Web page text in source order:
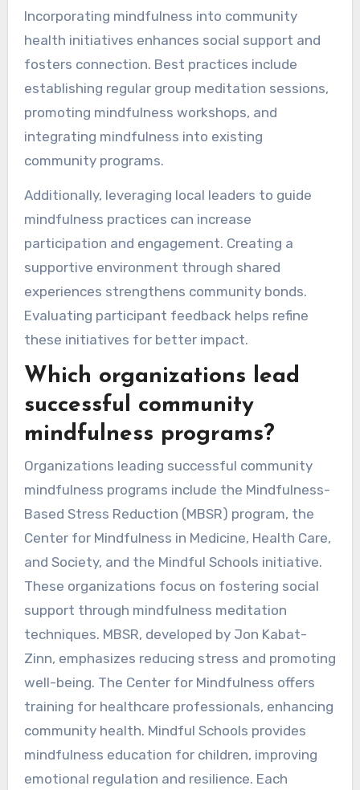
Incorporating mindfulness into community
health initiatives enhances social support and
fosters connection. Best practices include
establishing regular group meditation sessions,
promoting mindfulness workshops, and
integrating mindfulness into existing
community programs.
Additionally, leveraging local leaders to guide
mindfulness practices can increase
participation and engagement. Creating a
supportive environment through shared
experiences strengthens community bonds.
Evaluating participant feedback helps refine
these initiatives for better impact.
Which organizations lead
successful community
mindfulness programs?
Organizations leading successful community
mindfulness programs include the Mindfulness-
Based Stress Reduction (MBSR) program, the
Center for Mindfulness in Medicine, Health Care,
and Society, and the Mindful Schools initiative.
These organizations focus on fostering social
support through mindfulness meditation
techniques. MBSR, developed by Jon Kabat-
Zinn, emphasizes reducing stress and promoting
well-being. The Center for Mindfulness offers
training for healthcare professionals, enhancing
community health. Mindful Schools provides
mindfulness education for children, improving
emotional regulation and resilience. Each